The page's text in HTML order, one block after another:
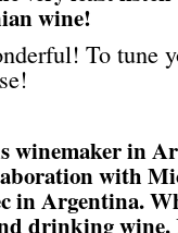
wine!
To tune
winemaker in
with
in Argentina.
drinking wine.